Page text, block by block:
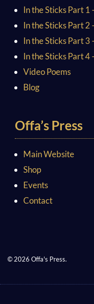
In the Sticks Part 1
In the Sticks Part 2
In the Sticks Part 3
In the Sticks Part 4
Video Poems
Blog
Offa’s Press
Main Website
Shop
Events
Contact
© 2026 Offa's Press.